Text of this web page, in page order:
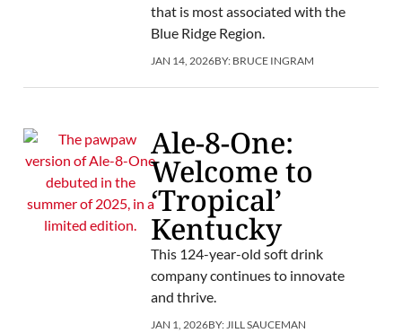
that is most associated with the
Blue Ridge Region.
JAN 14, 2026BY: BRUCE INGRAM
Ale-8-One:
Welcome to
‘Tropical’
Kentucky
This 124-year-old soft drink
company continues to innovate
and thrive.
JAN 1, 2026BY:JILL SAUCEMAN